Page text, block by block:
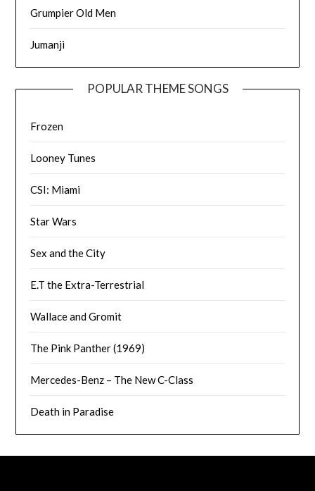
Grumpier Old Men
Jumanji
POPULAR THEME SONGS
Frozen
Looney Tunes
CSI: Miami
Star Wars
Sex and the City
E.T the Extra-Terrestrial
Wallace and Gromit
The Pink Panther (1969)
Mercedes-Benz – The New C-Class
Death in Paradise